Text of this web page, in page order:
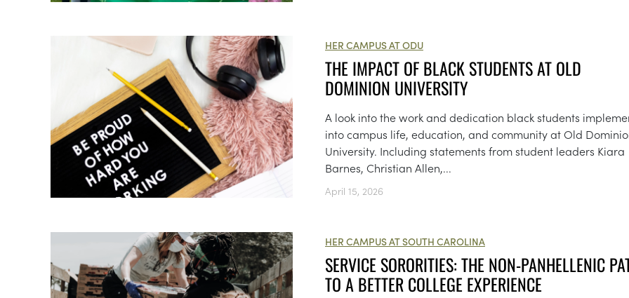
HER CAMPUS AT ODU
THE IMPACT OF BLACK STUDENTS AT OLD
DOMINION UNIVERSITY
A look into the work and dedication black students
into campus life, education, and community at Old
University. Including statements from student leaders Kiara
Barnes, Christian Allen,...
April 15, 2026
HER CAMPUS AT SOUTH CAROLINA
SERVICE SORORITIES: THE NON-PANHELLENIC
TO A BETTER COLLEGE EXPERIENCE